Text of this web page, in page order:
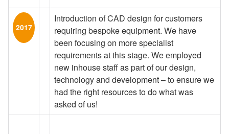
2017
Introduction of CAD design for customers
requiring bespoke equipment. We have
been focusing on more specialist
requirements at this stage. We employed
new inhouse staff as part of our design,
technology and development – to ensure we
had the right resources to do what was
asked of us!